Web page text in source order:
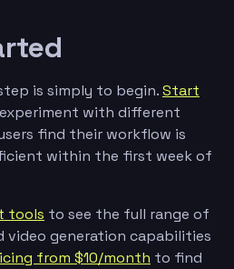
is simply to begin.Start
with different
find their workflow is
within the first week of
tools to see the full range of
video generation capabilities
from $10/month to find